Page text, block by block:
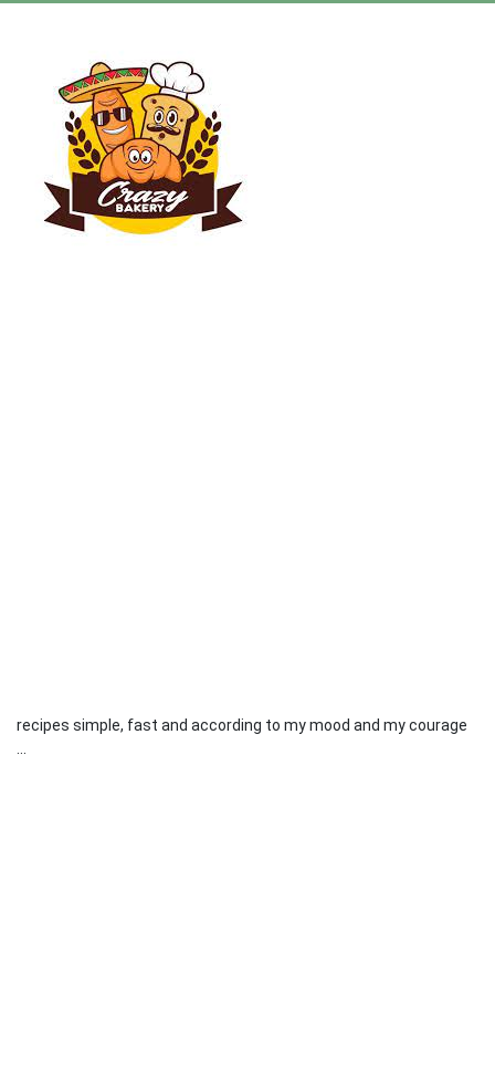
recipes simple, fast and according to my mood and my courage